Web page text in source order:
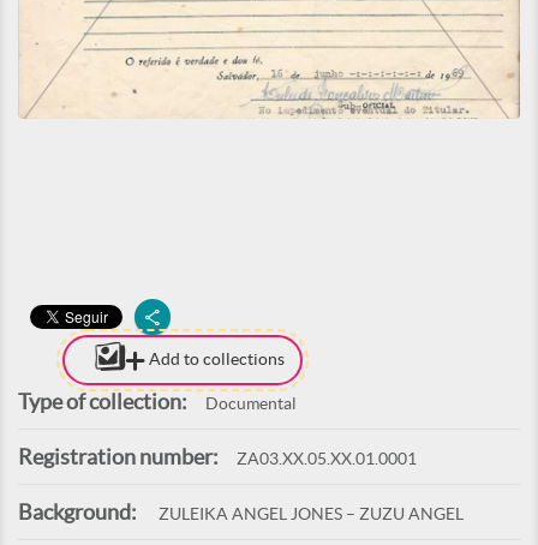
Add to collections
Type of collection: Documental
Registration number: ZA03.XX.05.XX.01.0001
Background: ZULEIKA ANGEL JONES – ZUZU ANGEL